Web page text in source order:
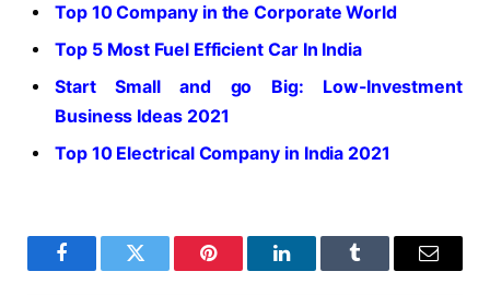
Top 10 Company in the Corporate World
Top 5 Most Fuel Efficient Car In India
Start Small and go Big: Low-Investment
Business Ideas 2021
Top 10 Electrical Company in India 2021
FacebookTwitter Pinterest LinkedInTumblr Email